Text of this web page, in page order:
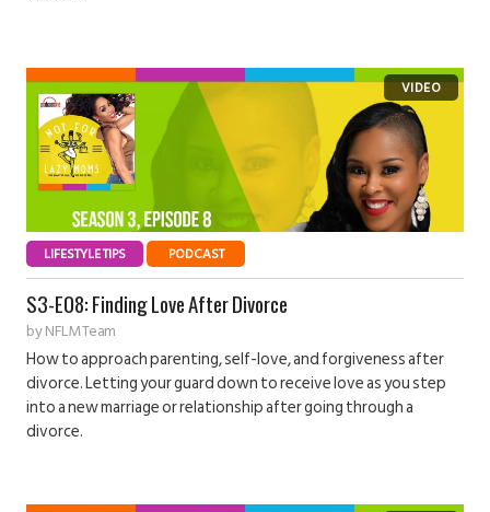
LIFESTYLE TIPS PODCAST
S3-E08: Finding Love After Divorce
byNFLM Team
How to approach parenting, self-love, and forgiveness after
divorce. Letting your guard down to receive love as you step
into a new marriage or relationship after going through a
divorce.